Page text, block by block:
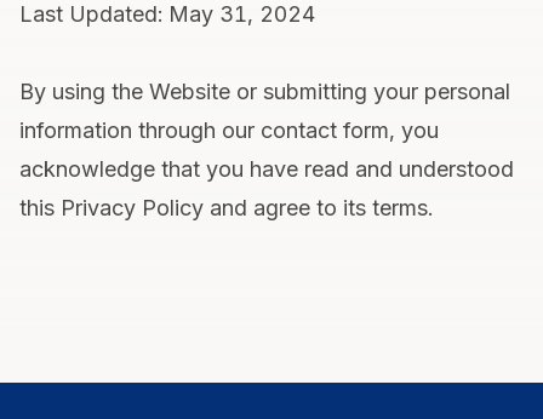
Last Updated: May 31, 2024
By using the Website or submitting your personal
information through our contact form, you
acknowledge that you have read and understood
this Privacy Policy and agree to its terms.